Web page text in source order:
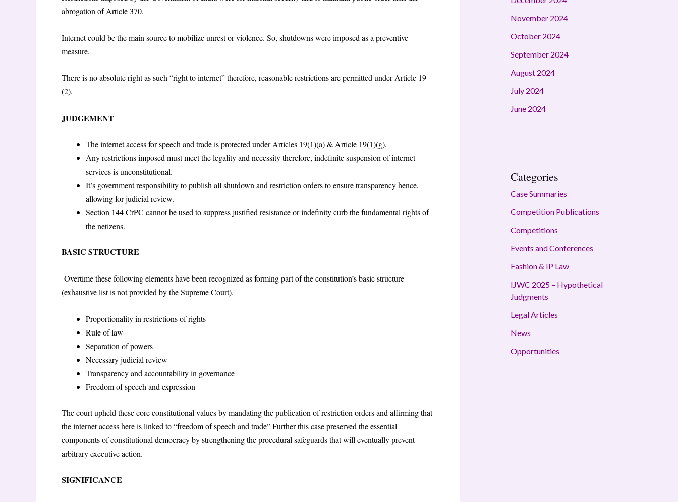
abrogation of Article 370.
Internet could be the main source to mobilize unrest or violence. So, shutdowns were imposed as a preventive
measure.
There is no absolute right as such “right to internet” therefore, reasonable restrictions are permitted under Article 19
(2).
JUDGEMENT
The internet access for speech and trade is protected under Articles 19(1)(a) & Article 19(1)(g).
Any restrictions imposed must meet the legality and necessity therefore, indefinite suspension of internet
services is unconstitutional.
It’s government responsibility to publish all shutdown and restriction orders to ensure transparency hence,
allowing for judicial review.
Section 144 CrPC cannot be used to suppress justified resistance or indefinity curb the fundamental rights of
the netizens.
BASIC STRUCTURE
Overtime these following elements have been recognized as forming part of the constitution’s basic structure
(exhaustive list is not provided by the Supreme Court).
Proportionality in restrictions of rights
Rule of law
Separation of powers
Necessary judicial review
Transparency and accountability in governance
Freedom of speech and expression
The court upheld these core constitutional values by mandating the publication of restriction orders and affirming that
the internet access here is linked to “freedom of speech and trade” Further this case preserved the essential
components of constitutional democracy by strengthening the procedural safeguards that will eventually prevent
arbitrary executive action.
SIGNIFICANCE
November 2024
October 2024
September 2024
August 2024
July 2024
June 2024
Categories
Case Summaries
Competition Publications
Competitions
Events and Conferences
Fashion & IP Law
IJWC 2025 – Hypothetical
Judgments
Legal Articles
News
Opportunities